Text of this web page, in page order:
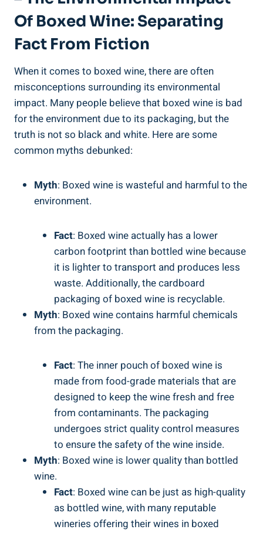
Of Boxed Wine: Separating
Fact From Fiction
When it comes to boxed ‌wine, there are often
misconceptions surrounding its environmental
impact. Many people believe‍ that boxed wine is bad
⁣for the environment due ‍to its packaging, but the
truth is not‌ so ‍black and white. Here are some
common myths debunked:
Myth: Boxed wine is wasteful and harmful to the
environment.
Fact: Boxed wine‌ actually ⁣has a lower
⁢carbon footprint than bottled wine because
it ‍is lighter to transport and produces‍ less
waste. Additionally, the cardboard
packaging of‍ boxed wine⁢ is ⁤recyclable.
Myth: Boxed wine ​contains harmful chemicals
from⁤ the packaging.
Fact: The⁤ inner pouch of boxed wine ⁢is‌
made from food-grade materials that ‍are
⁣designed⁢ to ‌keep the‍ wine fresh and free
from contaminants. ⁢The packaging
undergoes strict quality control measures
to ensure the​ safety of the wine inside.
Myth: Boxed wine is ​lower‌ quality than bottled
wine.
Fact: Boxed‍ wine can‍ be just as high-quality
as bottled wine, with many reputable
wineries offering their wines in​ boxed